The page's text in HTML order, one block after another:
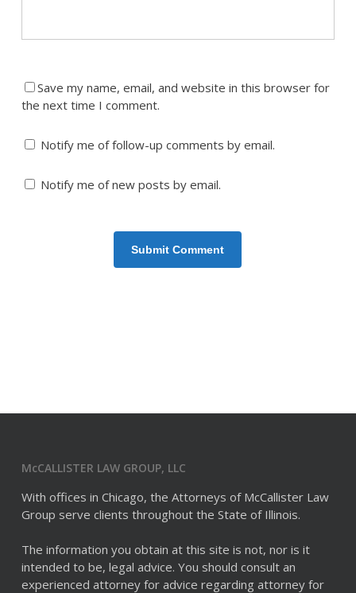
Save my name, email, and website in this browser for
the next time I comment.
Notify me of follow-up comments by email.
Notify me of new posts by email.
McCALLISTER LAW GROUP, LLC
With offices in Chicago, the Attorneys of McCallister Law
Group serve clients throughout the State of Illinois.
The information you obtain at this site is not, nor is it
intended to be, legal advice. You should consult an
experienced attorney for advice regarding attorney for